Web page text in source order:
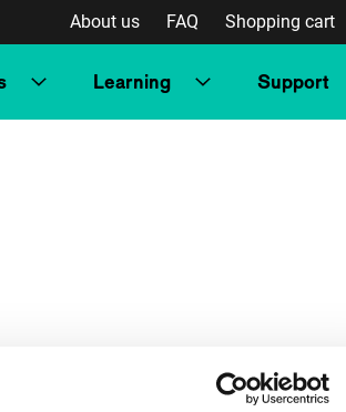
About us FAQ Shopping cart
Learning Support